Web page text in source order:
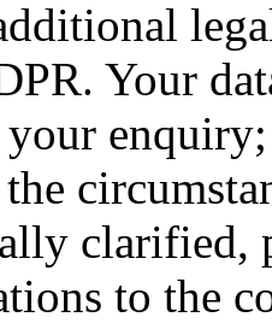
Your
clarified,
to the